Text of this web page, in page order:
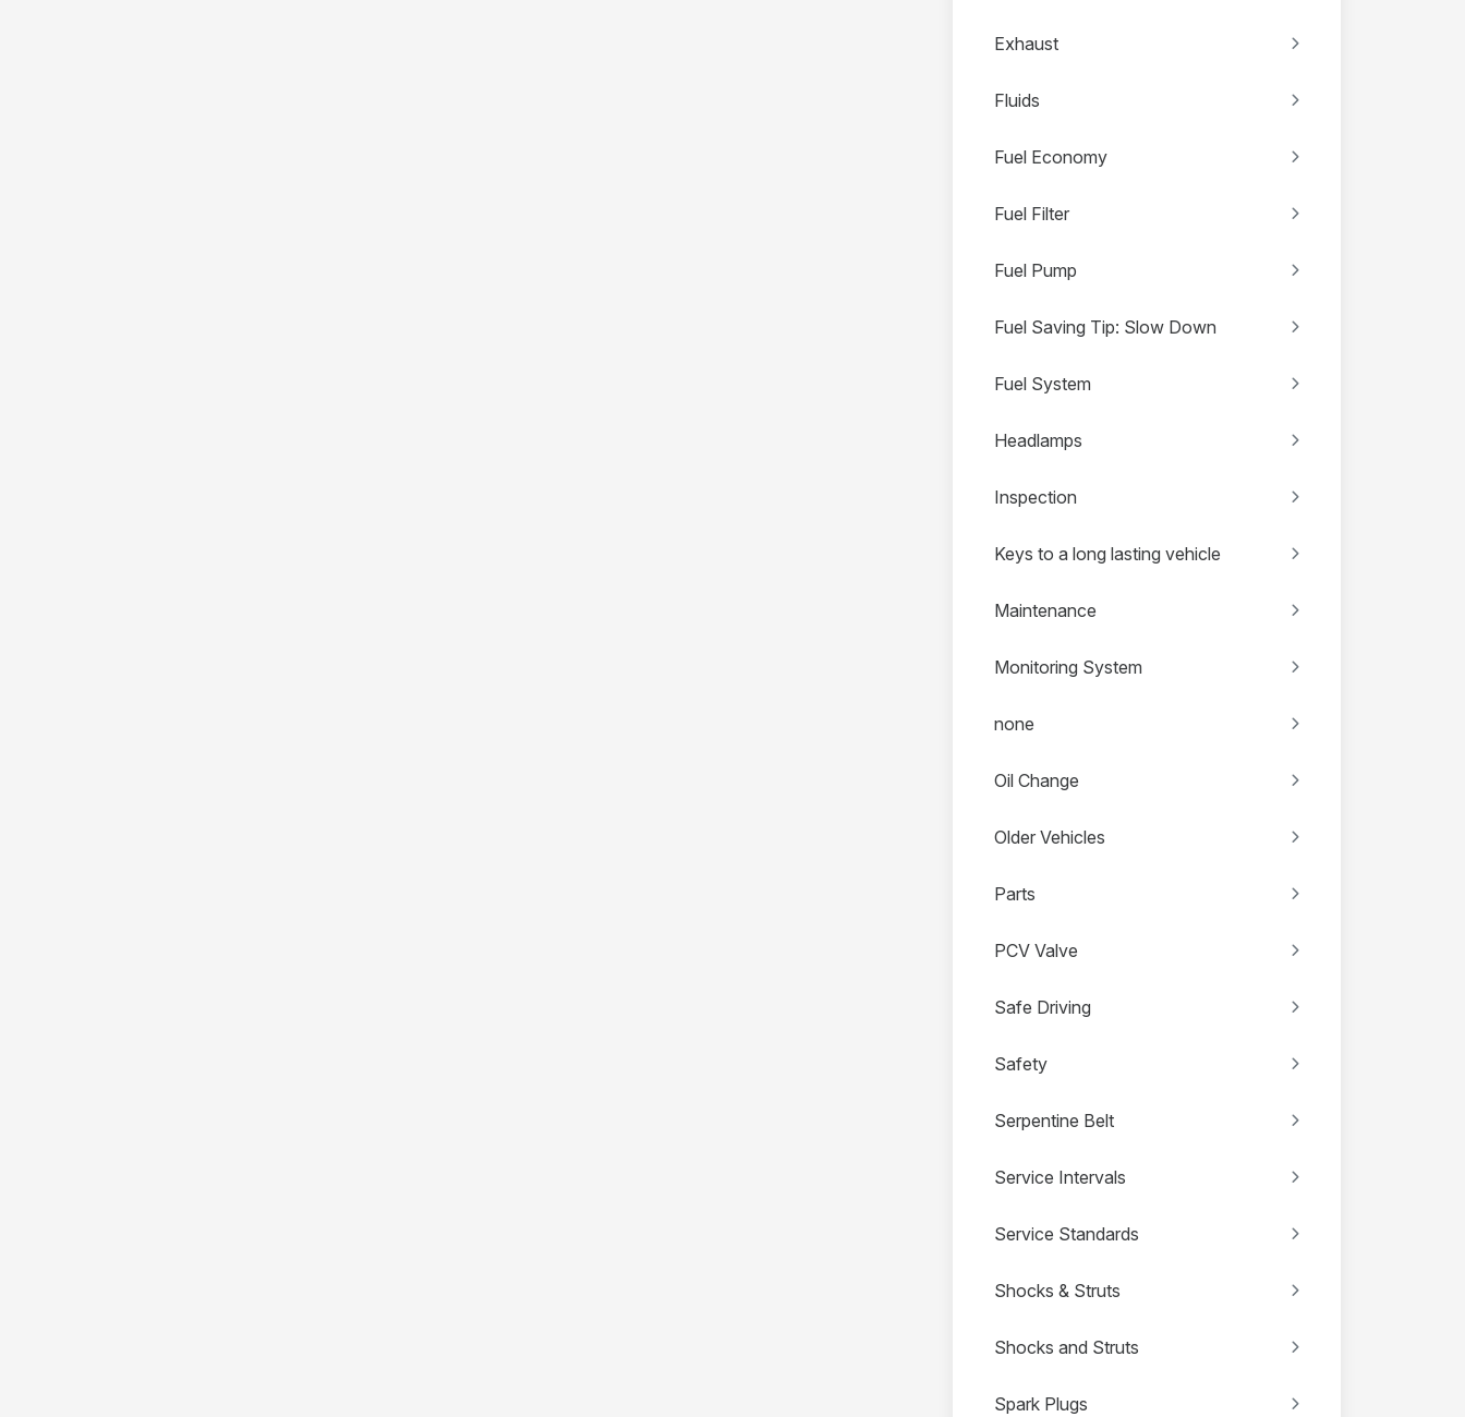
Exhaust
Fluids
Fuel Economy
Fuel Filter
Fuel Pump
Fuel Saving Tip: Slow Down
Fuel System
Headlamps
Inspection
Keys to a long lasting vehicle
Maintenance
Monitoring System
none
Oil Change
Older Vehicles
Parts
PCV Valve
Safe Driving
Safety
Serpentine Belt
Service Intervals
Service Standards
Shocks & Struts
Shocks and Struts
Spark Plugs